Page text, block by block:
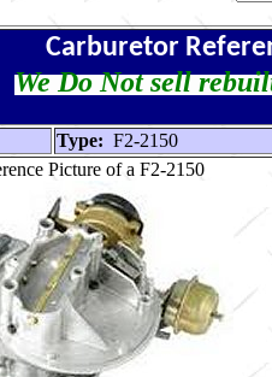
Carburetor
We Do Not sell
Type: F2-2150
Picture of a F2-2150